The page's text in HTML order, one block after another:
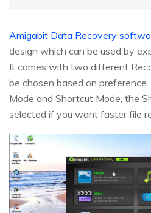
Amigabit Data Recovery
design which can be used by
It comes with two different
be chosen based on
Mode and Shortcut Mode, the
selected if you want faster file